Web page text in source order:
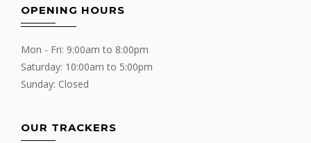
OPENING HOURS
Mon - Fri: 9:00am to 8:00pm
Saturday: 10:00am to 5:00pm
Sunday: Closed
OUR TRACKERS